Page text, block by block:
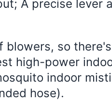
A precise lever
so
high-power
indoor
hose).